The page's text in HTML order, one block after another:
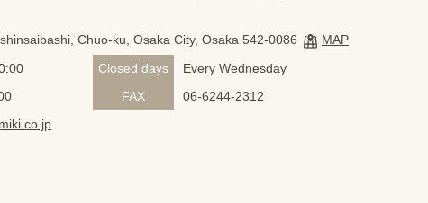
Chuo-ku, Osaka City, Osaka 542-0086
MAP
Closed days
Every Wednesday
FAX
06-6244-2312